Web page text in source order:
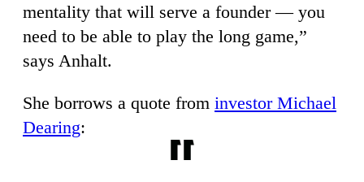
mentality that will serve a founder — you
need to be able to play the long game,”
says Anhalt.
She borrows a quote from investor Michael
Dearing: